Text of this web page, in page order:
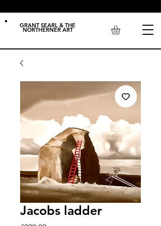
GRANT SEARL & THE
NORTHERNER ART
Jacobs ladder